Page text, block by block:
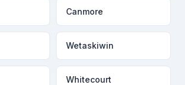
Canmore
Wetaskiwin
Whitecourt